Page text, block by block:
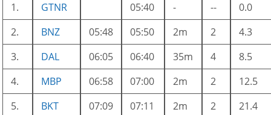
1.
GTNR 05:40 - --
0.0
2.
BNZ 05:48 05:50 2m 2
4.3
3.
DAL 06:05 06:40 35m 4
8.5
4.
MBP 06:58 07:00 2m 2
12.5
5.
BKT 07:09 07:11 2m 2
21.4